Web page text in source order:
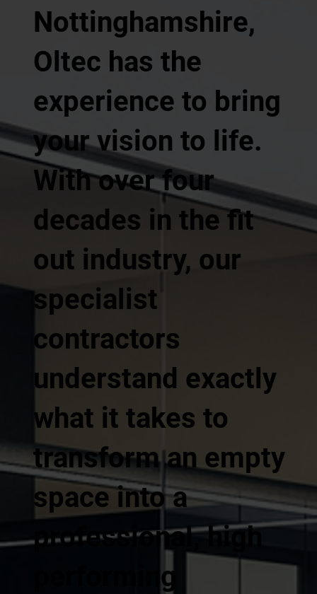
Nottinghamshire,
Oltec has the
experience to bring
your vision to life.
With over four
decades in the fit
out industry, our
specialist
contractors
understand exactly
what it takes to
transform an empty
space into a
professional, high
performing